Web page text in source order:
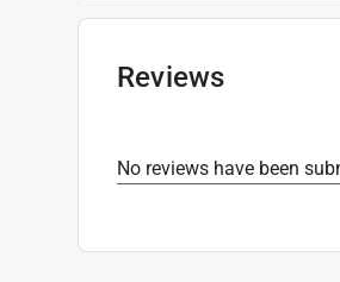
Width:2 inch
Click here to see the
Reviews
No reviews have been